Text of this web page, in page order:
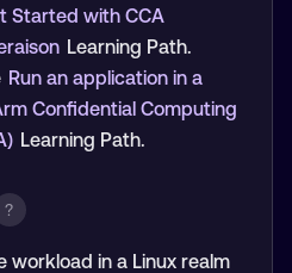
Started with CCA
Learning Path.
Run an application in a
Confidential Computing
Learning Path.
?
workload in a Linux realm